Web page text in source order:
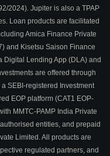
2024). Jupiter is also a TPAP
Loan products are facilitated
Amica Finance Private
and Kisetsu Saison Finance
Digital Lending App (DLA) and
are offered through
SEBI-registered Investment
EOP platform (CAT1 EOP-
MMTC-PAMP India Private
entities, and prepaid
Limited. All products are
regulated partners, and